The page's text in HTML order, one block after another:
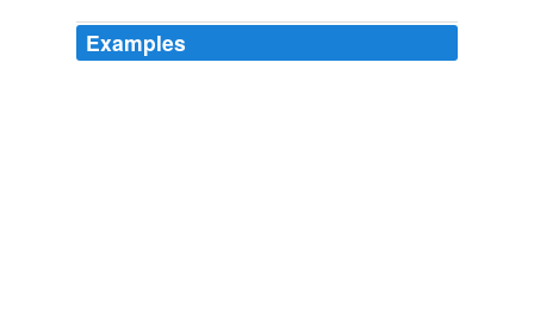
Examples